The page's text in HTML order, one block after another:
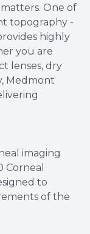
One of
topography -
highly
you are
lenses, dry
Medmont
imaging
to
of the